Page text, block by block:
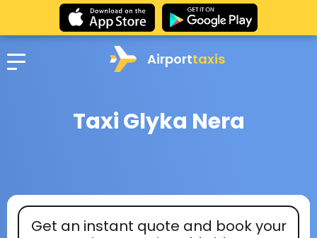
Airporttaxis
Taxi Glyka Nera
Get an instant quote and book your